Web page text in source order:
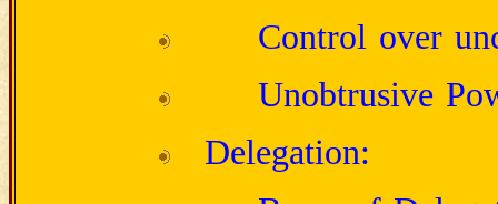
Control over
Unobtrusive
Delegation: